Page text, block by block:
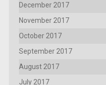
December 2017
November 2017
October 2017
September 2017
August 2017
July 2017